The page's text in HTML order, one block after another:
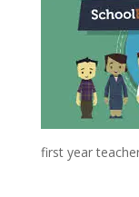
first year